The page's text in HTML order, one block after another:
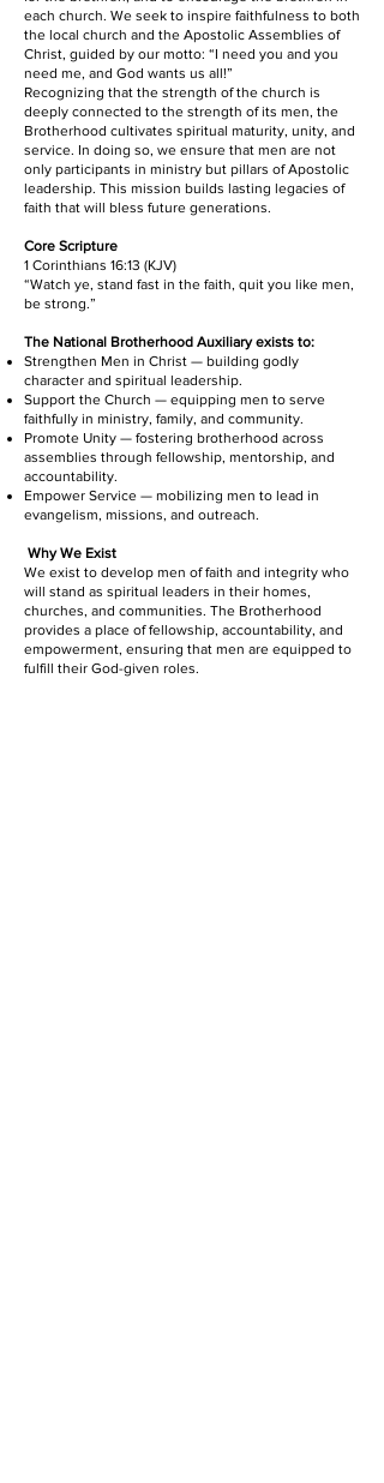
each church. We seek to inspire faithfulness to both
the local church and the Apostolic Assemblies of
Christ, guided by our motto: “I need you and you
need me, and God wants us all!”
Recognizing that the strength of the church is
deeply connected to the strength of its men, the
Brotherhood cultivates spiritual maturity, unity, and
service. In doing so, we ensure that men are not
only participants in ministry but pillars of Apostolic
leadership. This mission builds lasting legacies of
faith that will bless future generations.
Core Scripture
1 Corinthians 16:13 (KJV)
“Watch ye, stand fast in the faith, quit you like men,
be strong.”
The National Brotherhood Auxiliary exists to:
Strengthen Men in Christ — building godly
character and spiritual leadership.
Support the Church — equipping men to serve
faithfully in ministry, family, and community.
Promote Unity — fostering brotherhood across
assemblies through fellowship, mentorship, and
accountability.
Empower Service — mobilizing men to lead in
evangelism, missions, and outreach.
Why We Exist
We exist to develop men of faith and integrity who
will stand as spiritual leaders in their homes,
churches, and communities. The Brotherhood
provides a place of fellowship, accountability, and
empowerment, ensuring that men are equipped to
fulfill their God-given roles.